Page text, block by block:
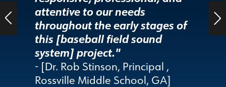
attentive to our needs
throughout the early stages of
this [baseball field sound
system] project."
- [Dr. Rob Stinson, Principal ,
Rossville Middle School, GA]
care."
-